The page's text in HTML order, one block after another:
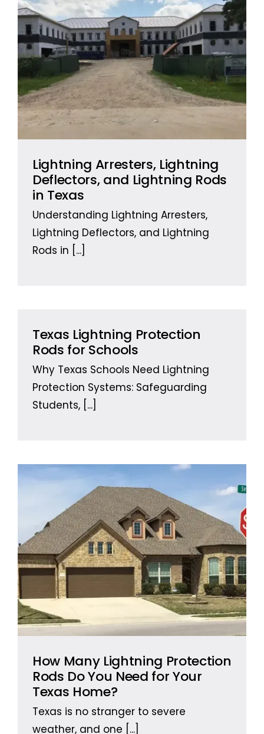
Lightning Arresters, Lightning
Deflectors, and Lightning Rods
in Texas
Understanding Lightning Arresters,
Lightning Deflectors, and Lightning
Rods in [...]
Texas Lightning Protection
Rods for Schools
Why Texas Schools Need Lightning
Protection Systems: Safeguarding
Students, [...]
How Many Lightning Protection
Rods Do You Need for Your
Texas Home?
Texas is no stranger to severe
weather, and one [...]